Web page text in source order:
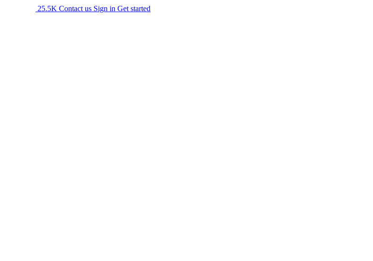
25.5K Contact us Sign in Get started